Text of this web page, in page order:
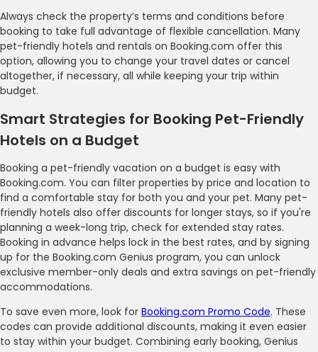
Always check the property’s terms and conditions before
booking to take full advantage of flexible cancellation. Many
pet-friendly hotels and rentals on Booking.com offer this
option, allowing you to change your travel dates or cancel
altogether, if necessary, all while keeping your trip within
budget.
Smart Strategies for Booking Pet-Friendly
Hotels on a Budget
Booking a pet-friendly vacation on a budget is easy with
Booking.com. You can filter properties by price and location to
find a comfortable stay for both you and your pet. Many pet-
friendly hotels also offer discounts for longer stays, so if you're
planning a week-long trip, check for extended stay rates.
Booking in advance helps lock in the best rates, and by signing
up for the Booking.com Genius program, you can unlock
exclusive member-only deals and extra savings on pet-friendly
accommodations.
To save even more, look for Booking.com Promo Code. These
codes can provide additional discounts, making it even easier
to stay within your budget. Combining early booking, Genius